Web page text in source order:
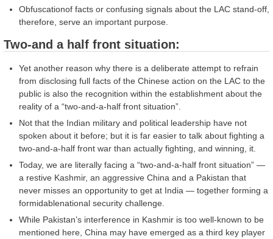
Obfuscationof facts or confusing signals about the LAC stand-off,
therefore, serve an important purpose.
Two-and a half front situation:
Yet another reason why there is a deliberate attempt to refrain
from disclosing full facts of the Chinese action on the LAC to the
public is also the recognition within the establishment about the
reality of a “two-and-a-half front situation”.
Not that the Indian military and political leadership have not
spoken about it before; but it is far easier to talk about fighting a
two-and-a-half front war than actually fighting, and winning, it.
Today, we are literally facing a “two-and-a-half front situation” —
a restive Kashmir, an aggressive China and a Pakistan that
never misses an opportunity to get at India — together forming a
formidablenational security challenge.
While Pakistan’s interference in Kashmir is too well-known to be
mentioned here, China may have emerged as a third key player